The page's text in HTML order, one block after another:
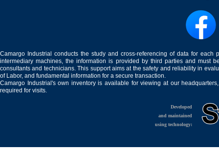
Camargo Industrial conducts the study and cross-referencing of data for
intermediary machines, the information is provided by third parties and must
consultants and technicians. This support aims at the safety and reliability in
of Labor, and fundamental information for a secure transaction.
Camargo Industrial's own inventory is available for viewing at our
required for visits.
Developed
and maintained
using technology: